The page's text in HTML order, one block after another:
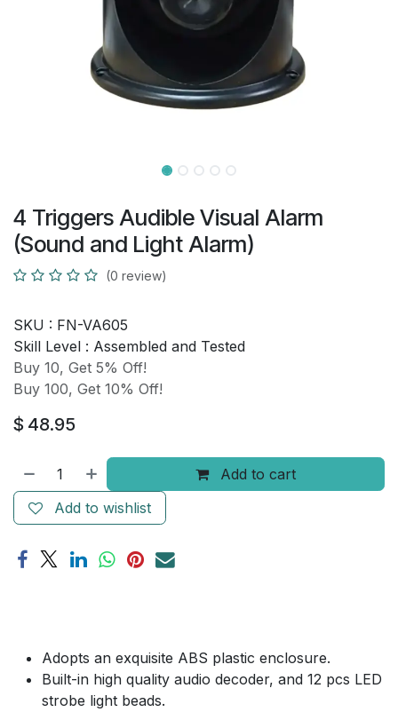
4 Triggers Audible Visual Alarm
(Sound and Light Alarm)
(0 review)
SKU : FN-VA605
Skill Level : Assembled and Tested
Buy 10, Get 5% Off!
Buy 100, Get 10% Off!
$ 48.95
Add to cart
Add to wishlist
Adopts an exquisite ABS plastic enclosure.
Built-in high quality audio decoder, and 12 pcs LED
strobe light beads.